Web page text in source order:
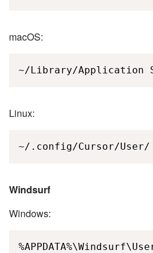
macOS:
~/Library/Application
Linux:
~/.config/Cursor/User/
Windsurf
Windows: